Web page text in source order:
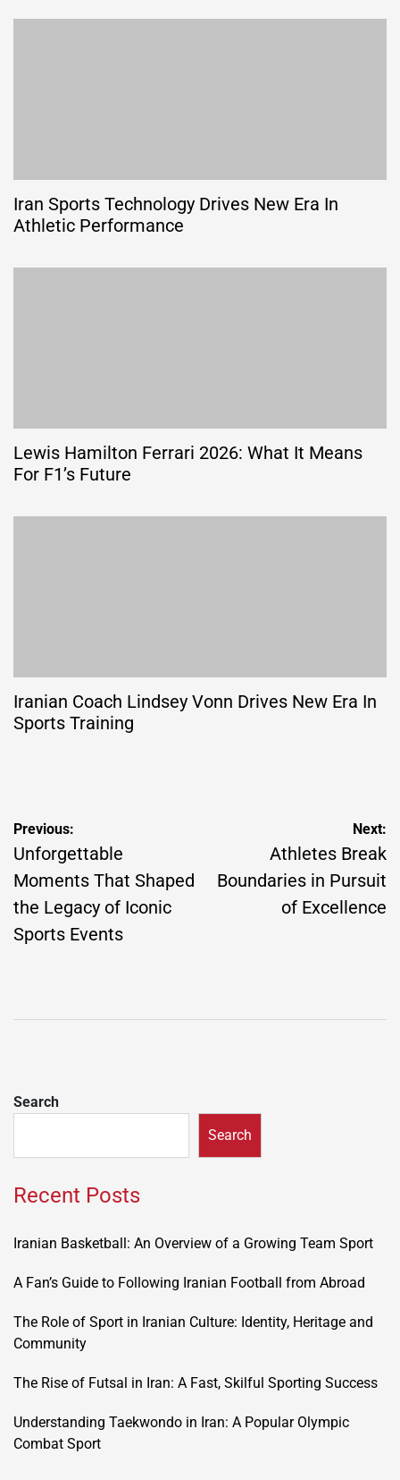
Iran Sports Technology Drives New Era In
Athletic Performance
Lewis Hamilton Ferrari 2026: What It Means
For F1’s Future
Iranian Coach Lindsey Vonn Drives New Era In
Sports Training
Post
navigation
Previous:
Unforgettable
Moments That Shaped
the Legacy of Iconic
Sports Events
Next:
Athletes Break
Boundaries in Pursuit
of Excellence
Search
Search
Recent Posts
Iranian Basketball: An Overview of a Growing Team Sport
A Fan’s Guide to Following Iranian Football from Abroad
The Role of Sport in Iranian Culture: Identity, Heritage and
Community
The Rise of Futsal in Iran: A Fast, Skilful Sporting Success
Understanding Taekwondo in Iran: A Popular Olympic
Combat Sport